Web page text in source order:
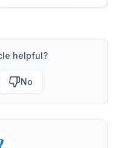
helpful?
No